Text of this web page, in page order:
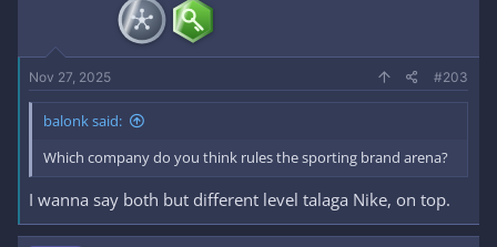
Nov 27, 2025 #203
balonk said:
Which company do you think rules the sporting brand arena?
I wanna say both but different level talaga Nike, on top.